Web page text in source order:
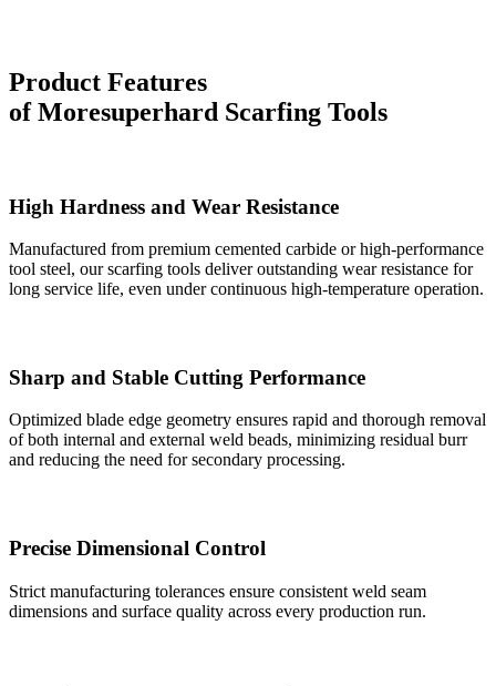
Product Features
ofMoresuperhard Scarfing Tools
High Hardness and Wear Resistance
Manufactured from premium cemented carbide or high-performance
tool steel, our scarfing tools deliver outstanding wear resistance for
long service life, even under continuous high-temperature operation.
Sharp and Stable Cutting Performance
Optimized blade edge geometry ensures rapid and thorough removal
of both internal and external weld beads, minimizing residual burr
and reducing the need for secondary processing.
Precise Dimensional Control
Strict manufacturing tolerances ensure consistent weld seam
dimensions and surface quality across every production run.